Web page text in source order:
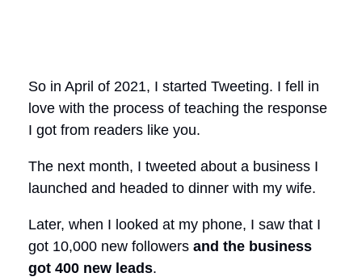
So in April of 2021, I started Tweeting. I fell in
love with the process of teaching the response
I got from readers like you.
The next month, I tweeted about a business I
launched and headed to dinner with my wife.
Later, when I looked at my phone, I saw that I
got 10,000 new followers and the business
got 400 new leads.